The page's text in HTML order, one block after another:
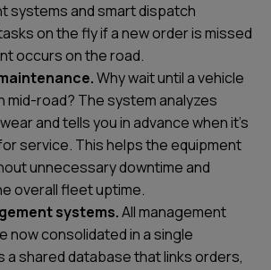
systems and smart dispatch
on the fly if a new order is missed
occurs on the road.
Why wait until a vehicle
mid-road? The system analyzes
and tells you in advance when it's
service. This helps the equipment
unnecessary downtime and
overall fleet uptime.
systems.All management
now consolidated in a single
a shared database that links orders,